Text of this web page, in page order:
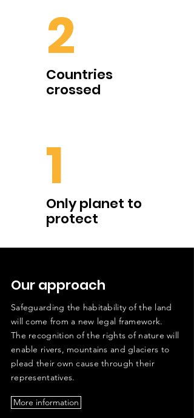
2
Countries
crossed
1
Only planet to
protect
Our approach
Safeguarding the habitability of the land
will come from a new legal framework.
The recognition of the rights of nature will
enable rivers, mountains and glaciers to
plead their own cause through their
representatives.
More information